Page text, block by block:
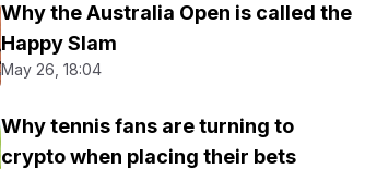
Why the Australia Open is called the
Happy Slam
May 26, 18:04
Why tennis fans are turning to
crypto when placing their bets